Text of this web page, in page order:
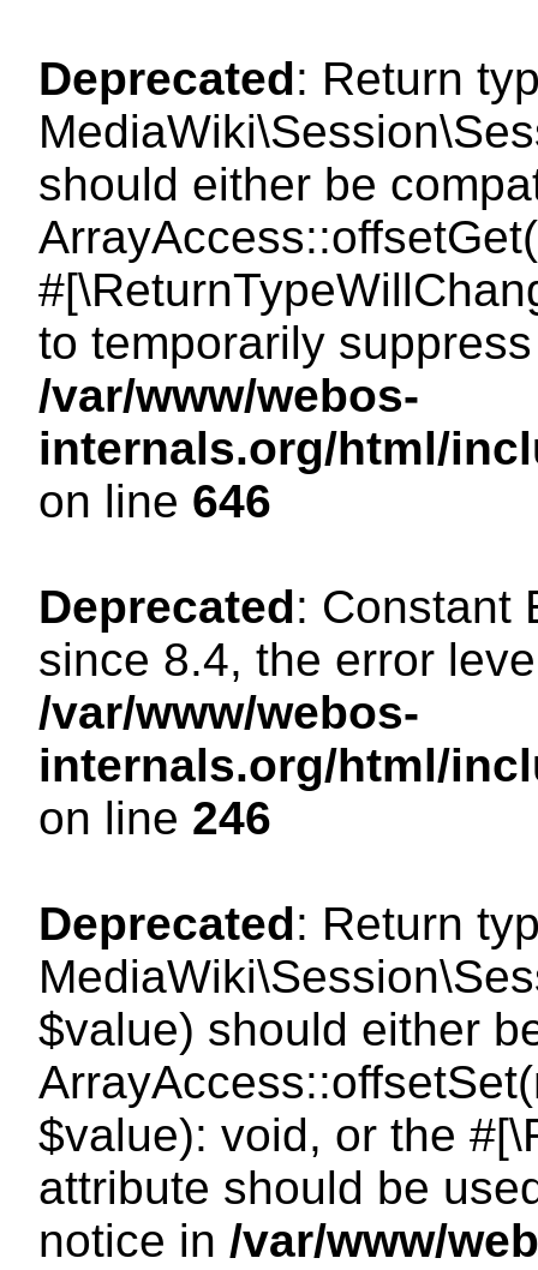
Deprecated: Return
should either be
to temporarily
/var/www/webos-
internals.org/html/
on line 646
Deprecated: Constant
since 8.4, the error
/var/www/webos-
internals.org/html/
on line 246
Deprecated: Return
$value) should either
$value): void, or the
attribute should be
notice in /var/www/